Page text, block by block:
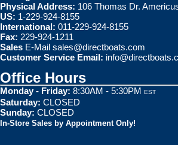
Physical Address: 106 Thomas Dr.
US: 1-229-924-8155
International: 011-229-924-8155
Fax: 229-924-1211
Sales E-Mail sales@directboats.com
Customer Service Email:
Office Hours
Monday - Friday: 8:30AM - 5:30PM EST
Saturday: CLOSED
Sunday: CLOSED
In-Store Sales by Appointment Only!